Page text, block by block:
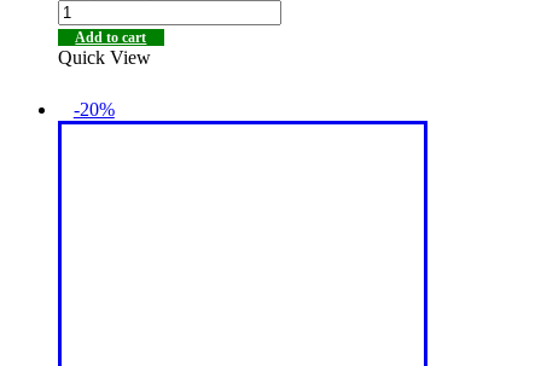
Add to cart
Quick View
-20%